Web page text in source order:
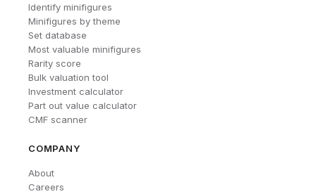
Identify minifigures
Minifigures by theme
Set database
Most valuable minifigures
Rarity score
Bulk valuation tool
Investment calculator
Part out value calculator
CMF scanner
COMPANY
About
Careers